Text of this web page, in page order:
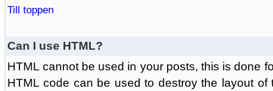
Till toppen
Can I use HTML?
HTML cannot be used in your posts, this is done
HTML code can be used to destroy the layout